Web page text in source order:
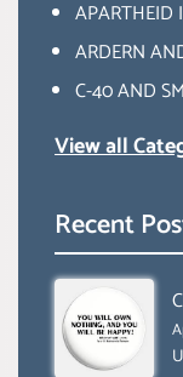
APARTHEID
ARDERN
C-40 AND
View all
Recent